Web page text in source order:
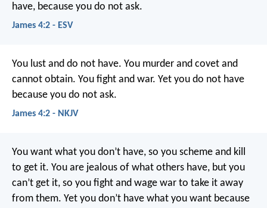
have, because you do not ask.
James 4:2 - ESV
You lust and do not have. You murder and covet and
cannot obtain. You fight and war. Yet you do not have
because you do not ask.
James 4:2 - NKJV
You want what you don’t have, so you scheme and kill
to get it. You are jealous of what others have, but you
can’t get it, so you fight and wage war to take it away
from them. Yet you don’t have what you want because